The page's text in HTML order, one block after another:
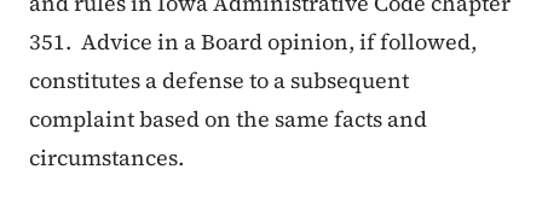
351. Advice in a Board opinion, if followed,
constitutes a defense to a subsequent
complaint based on the same facts and
circumstances.